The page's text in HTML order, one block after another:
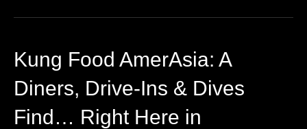
Kung Food AmerAsia: A
Diners, Drive-Ins & Dives
Find… Right Here in